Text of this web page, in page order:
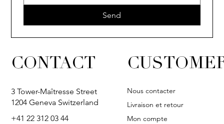
Send
CONTACT
3 Tower-Maîtresse Street
1204 Geneva Switzerland
+41 22 312 03 44
Nous contacter
Livraison et retour
Mon compte